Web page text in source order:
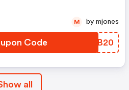
Code QDEB20
M by mjones
all